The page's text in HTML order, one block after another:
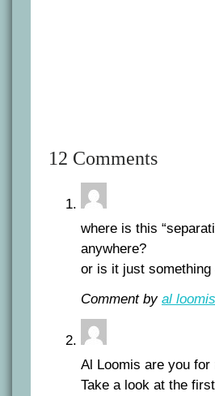
12 Comments
where is this
anywhere?
or is it just something
Comment by al loomis
Al Loomis are you
Take a look at the